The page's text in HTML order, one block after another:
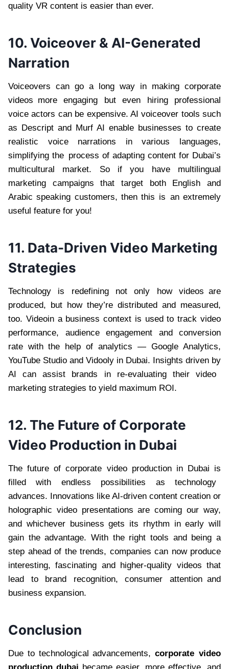
quality VR content is easier than ever.
10. Voiceover & AI-Generated
Narration
Voiceovers can go a long way in making corporate
videos more engaging but even hiring professional
voice actors can be expensive. AI voiceover tools such
as Descript and Murf AI enable businesses to create
realistic voice narrations in various languages,
simplifying the process of adapting content for Dubai’s
multicultural market. So if you have multilingual
marketing campaigns that target both English and
Arabic speaking customers, then this is an extremely
useful feature for you!
11. Data-Driven Video Marketing
Strategies
Technology is redefining not only how videos are
produced, but how they’re distributed and measured,
too. Videoin a business context is used to track video
performance, audience engagement and conversion
rate with the help of analytics — Google Analytics,
YouTube Studio and Vidooly in Dubai. Insights driven by
AI can assist brands in re-evaluating their video
marketing strategies to yield maximum ROI.
12. The Future of Corporate
Video Production in Dubai
The future of corporate video production in Dubai is
filled with endless possibilities as technology
advances. Innovations like AI-driven content creation or
holographic video presentations are coming our way,
and whichever business gets its rhythm in early will
gain the advantage. With the right tools and being a
step ahead of the trends, companies can now produce
interesting, fascinating and higher-quality videos that
lead to brand recognition, consumer attention and
business expansion.
Conclusion
Due to technological advancements, corporate video
production dubai became easier, more effective, and